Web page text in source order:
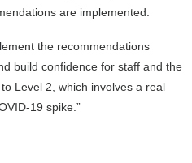
are implemented.
the recommendations
build confidence for staff and the
Level 2, which involves a real
19 spike.”